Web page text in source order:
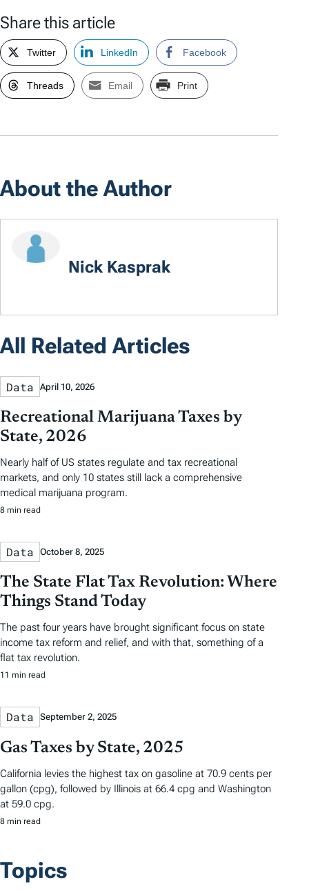
Share this article
Twitter LinkedIn Facebook
Threads Email Print
About the Author
Nick Kasprak
All Related Articles
Data April 10, 2026
Recreational Marijuana Taxes by
State, 2026
Nearly half of US states regulate and tax recreational
markets, and only 10 states still lack a comprehensive
medical marijuana program.
8 min read
Data October 8, 2025
The State Flat Tax Revolution: Where
Things Stand Today
The past four years have brought significant focus on state
income tax reform and relief, and with that, something of a
flat tax revolution.
11 min read
Data September 2, 2025
Gas Taxes by State, 2025
California levies the highest tax on gasoline at 70.9 cents per
gallon (cpg), followed by Illinois at 66.4 cpg and Washington
at 59.0 cpg.
8 min read
Topics